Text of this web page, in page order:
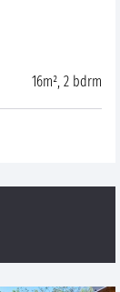
16m², 2 bdrm